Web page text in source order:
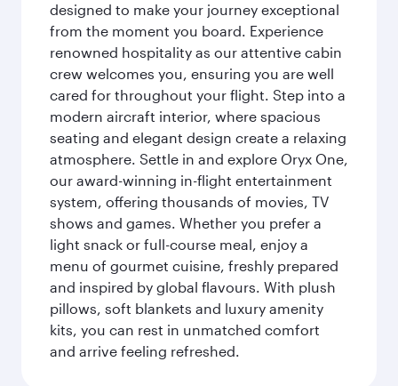
designed to make your journey exceptional
from the moment you board. Experience
renowned hospitality as our attentive cabin
crew welcomes you, ensuring you are well
cared for throughout your flight. Step into a
modern aircraft interior, where spacious
seating and elegant design create a relaxing
atmosphere. Settle in and explore Oryx One,
our award-winning in-flight entertainment
system, offering thousands of movies, TV
shows and games. Whether you prefer a
light snack or full-course meal, enjoy a
menu of gourmet cuisine, freshly prepared
and inspired by global flavours. With plush
pillows, soft blankets and luxury amenity
kits, you can rest in unmatched comfort
and arrive feeling refreshed.